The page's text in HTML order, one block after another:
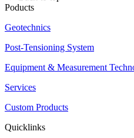
Poducts
Geotechnics
Post-Tensioning System
Equipment & Measurement
Services
Custom Products
Quicklinks